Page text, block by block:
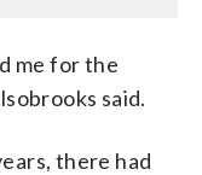
me for the
said.
there had